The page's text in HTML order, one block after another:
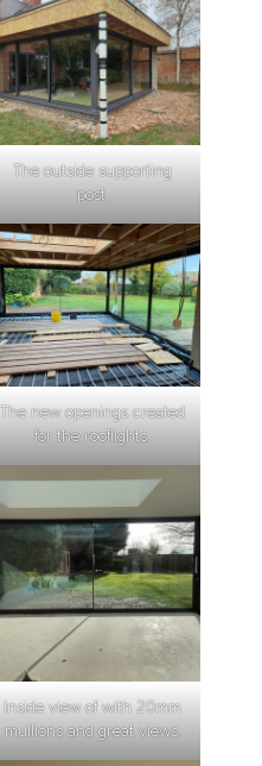
The outside supporting
post.
The new openings created
for the rooflights.
Inside view of with 20mm
mullions and great views.